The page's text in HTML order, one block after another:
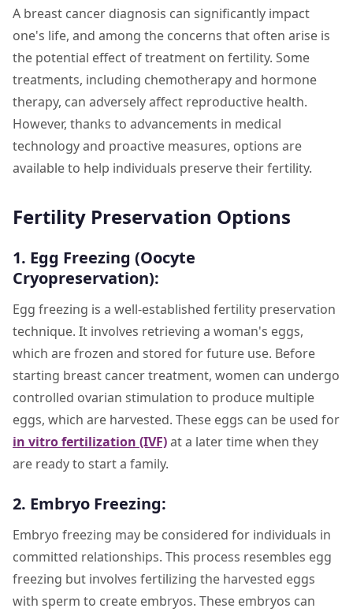
A breast cancer diagnosis can significantly impact
one's life, and among the concerns that often arise is
the potential effect of treatment on fertility. Some
treatments, including chemotherapy and hormone
therapy, can adversely affect reproductive health.
However, thanks to advancements in medical
technology and proactive measures, options are
available to help individuals preserve their fertility.
Fertility Preservation Options
1. Egg Freezing (Oocyte
Cryopreservation):
Egg freezing is a well-established fertility preservation
technique. It involves retrieving a woman's eggs,
which are frozen and stored for future use. Before
starting breast cancer treatment, women can undergo
controlled ovarian stimulation to produce multiple
eggs, which are harvested. These eggs can be used for
in vitro fertilization (IVF)at a later time when they
are ready to start a family.
2. Embryo Freezing:
Embryo freezing may be considered for individuals in
committed relationships. This process resembles egg
freezing but involves fertilizing the harvested eggs
with sperm to create embryos. These embryos can